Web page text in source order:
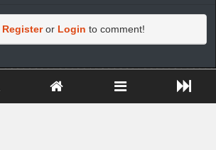
Registeror Login to comment!